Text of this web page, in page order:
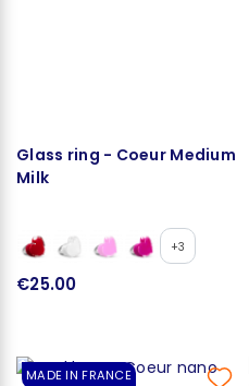
Glass ring - Coeur Medium
Milk
+3
€25.00
MADE IN FRANCE